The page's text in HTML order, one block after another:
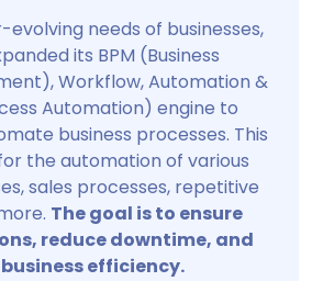
needs of businesses,
its BPM (Business
Workflow, Automation &
Automation) engine to
business processes. This
the automation of various
sales processes, repetitive
The goal is to ensure
reduce downtime, and
efficiency.